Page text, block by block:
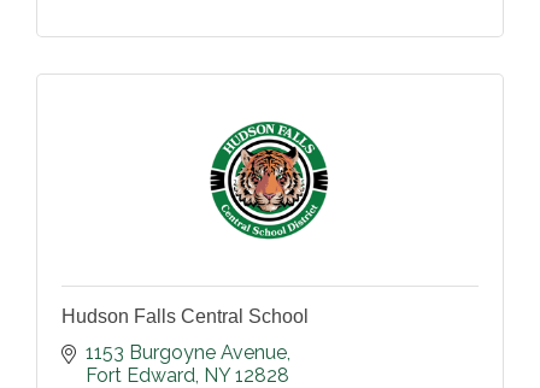
Hudson Falls Central School
1153 Burgoyne Avenue
Fort Edward NY 12828